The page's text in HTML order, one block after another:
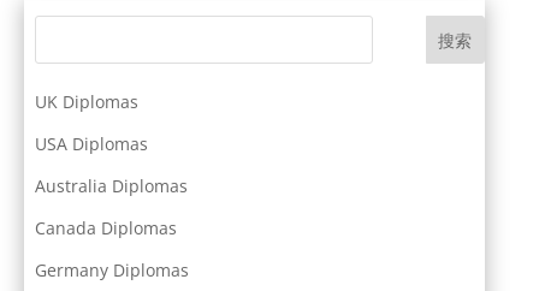
搜索
UK Diplomas
USA Diplomas
Australia Diplomas
Canada Diplomas
Germany Diplomas